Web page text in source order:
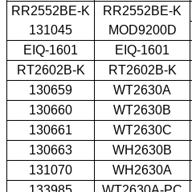
RR2552BE-K
RR2552BE-K
131045
MOD9200D
EIQ-1601
EIQ-1601
RT2602B-K
RT2602B-K
130659
WT2630A
130660
WT2630B
130661
WT2630C
130663
WH2630B
131070
WH2630A